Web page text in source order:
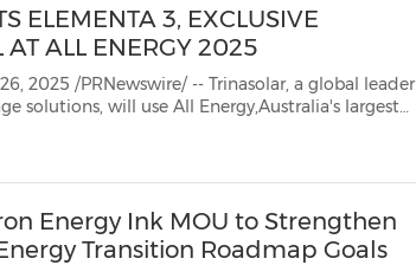
ELEMENTA 3, EXCLUSIVE
ALL ENERGY 2025
2025 /PRNewswire/ -- Trinasolar, a global leader
will use All Energy,Australia's largest
Elementa 3 utility-s...
Energy Ink MOU to Strengthen
Transition Roadmap Goals